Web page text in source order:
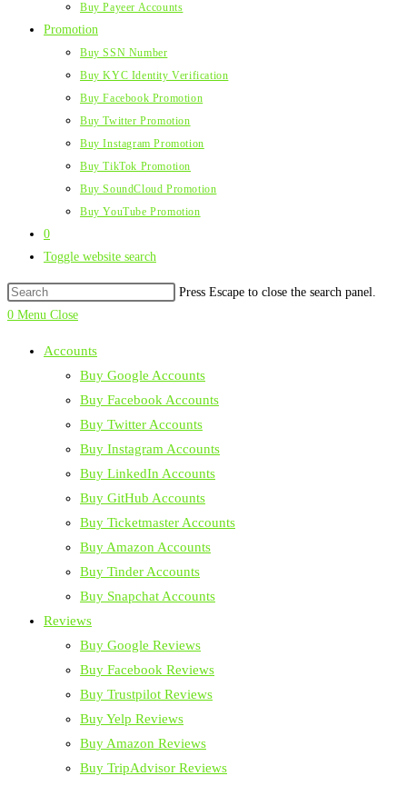
Buy Payeer Accounts
Promotion
Buy SSN Number
Buy KYC Identity Verification
Buy Facebook Promotion
Buy Twitter Promotion
Buy Instagram Promotion
Buy TikTok Promotion
Buy SoundCloud Promotion
Buy YouTube Promotion
0
Toggle website search
Press Escape to close the search panel.
0 Menu Close
Accounts
Buy Google Accounts
Buy Facebook Accounts
Buy Twitter Accounts
Buy Instagram Accounts
Buy LinkedIn Accounts
Buy GitHub Accounts
Buy Ticketmaster Accounts
Buy Amazon Accounts
Buy Tinder Accounts
Buy Snapchat Accounts
Reviews
Buy Google Reviews
Buy Facebook Reviews
Buy Trustpilot Reviews
Buy Yelp Reviews
Buy Amazon Reviews
Buy TripAdvisor Reviews